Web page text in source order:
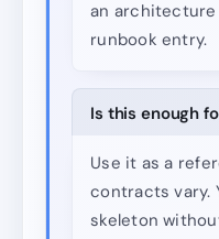
an architecture
runbook entry.
Is this enough
Use it as a
contracts vary.
skeleton